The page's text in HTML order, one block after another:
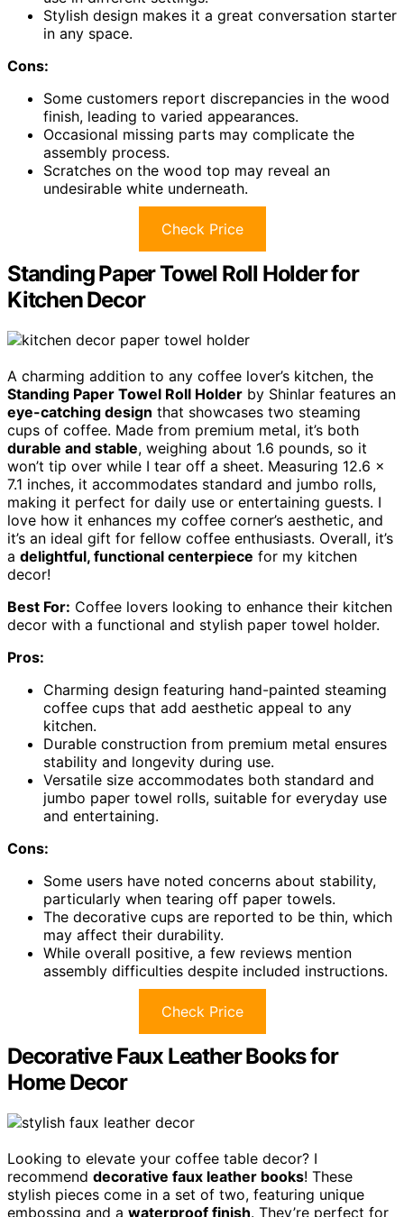
Stylish design makes it a great conversation starter
in any space.
Cons:
Some customers report discrepancies in the wood
finish, leading to varied appearances.
Occasional missing parts may complicate the
assembly process.
Scratches on the wood top may reveal an
undesirable white underneath.
Check Price
Standing Paper Towel Roll Holder for
Kitchen Decor
A charming addition to any coffee lover’s kitchen, the
Standing Paper Towel Roll Holder by Shinlar features an
eye-catching design that showcases two steaming
cups of coffee. Made from premium metal, it’s both
durable and stable, weighing about 1.6 pounds, so it
won’t tip over while I tear off a sheet. Measuring 12.6 x
7.1 inches, it accommodates standard and jumbo rolls,
making it perfect for daily use or entertaining guests. I
love how it enhances my coffee corner’s aesthetic, and
it’s an ideal gift for fellow coffee enthusiasts. Overall, it’s
a delightful, functional centerpiece for my kitchen
decor!
Best For: Coffee lovers looking to enhance their kitchen
decor with a functional and stylish paper towel holder.
Pros:
Charming design featuring hand-painted steaming
coffee cups that add aesthetic appeal to any
kitchen.
Durable construction from premium metal ensures
stability and longevity during use.
Versatile size accommodates both standard and
jumbo paper towel rolls, suitable for everyday use
and entertaining.
Cons:
Some users have noted concerns about stability,
particularly when tearing off paper towels.
The decorative cups are reported to be thin, which
may affect their durability.
While overall positive, a few reviews mention
assembly difficulties despite included instructions.
Check Price
Decorative Faux Leather Books for
Home Decor
Looking to elevate your coffee table decor? I
recommend decorative faux leather books! These
stylish pieces come in a set of two, featuring unique
embossing and a waterproof finish. They’re perfect for